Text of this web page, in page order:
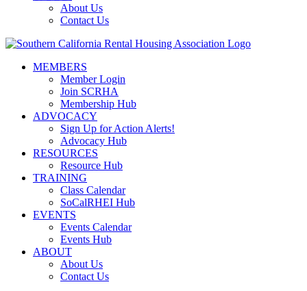
About Us
Contact Us
MEMBERS
Member Login
Join SCRHA
Membership Hub
ADVOCACY
Sign Up for Action Alerts!
Advocacy Hub
RESOURCES
Resource Hub
TRAINING
Class Calendar
SoCalRHEI Hub
EVENTS
Events Calendar
Events Hub
ABOUT
About Us
Contact Us